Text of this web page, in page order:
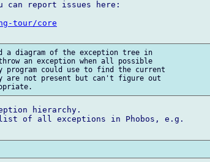
report issues here:
tour/core
diagram of the exception tree in
an exception when all possible
program could use to find the current
are not present but can't figure out
hierarchy.
of all exceptions in Phobos, e.g.